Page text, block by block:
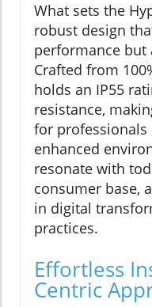
What sets the
robust design
performance but
Crafted from
holds an IP55
resistance,
for professionals
enhanced
resonate with
consumer base,
in digital
practices.
Effortless
Centric